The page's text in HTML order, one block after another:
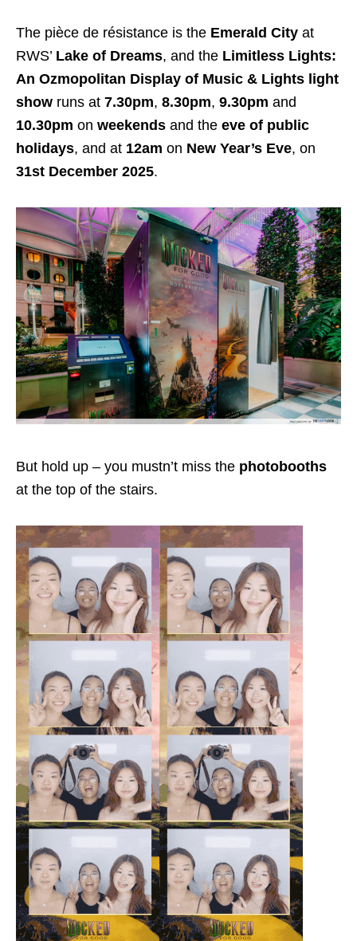
The pièce de résistance is the Emerald City at
RWS’ Lake of Dreams, and the Limitless Lights:
An Ozmopolitan Display of Music & Lights light
show runs at 7.30pm, 8.30pm, 9.30pm and
10.30pm on weekends and the eve of public
holidays, and at 12am on New Year’s Eve, on
31st December 2025.
But hold up – you mustn’t miss the photobooths
at the top of the stairs.